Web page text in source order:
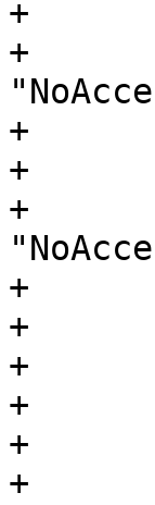
+
+
+
+
+
+
+
+
+
+
+